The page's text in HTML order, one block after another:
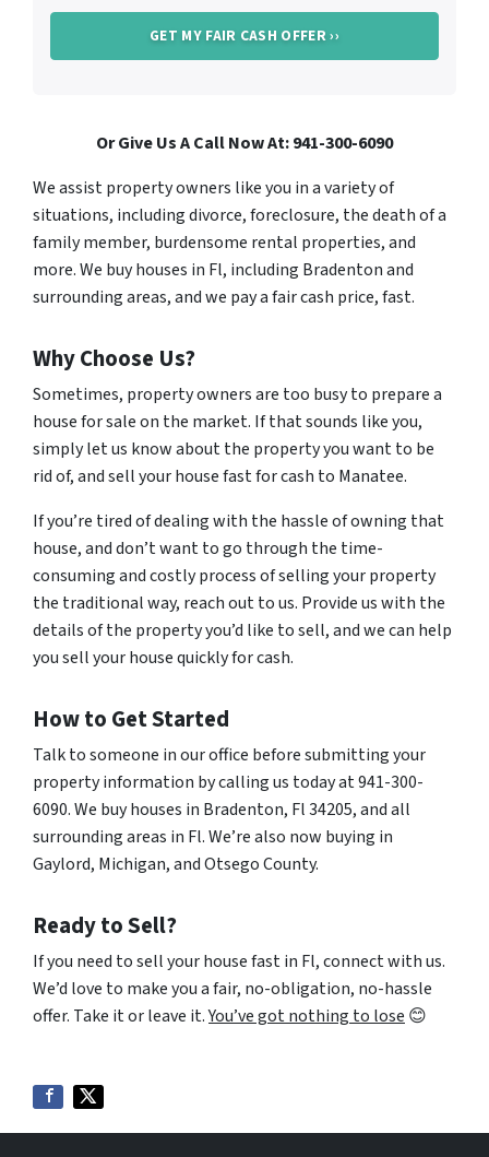
Or Give Us A Call Now At: 941-300-6090
We assist property owners like you in a variety of
situations, including divorce, foreclosure, the death of a
family member, burdensome rental properties, and
more. We buy houses in Fl, including Bradenton and
surrounding areas, and we pay a fair cash price, fast.
Why Choose Us?
Sometimes, property owners are too busy to prepare a
house for sale on the market. If that sounds like you,
simply let us know about the property you want to be
rid of, and sell your house fast for cash to Manatee.
If you’re tired of dealing with the hassle of owning that
house, and don’t want to go through the time-
consuming and costly process of selling your property
the traditional way, reach out to us. Provide us with the
details of the property you’d like to sell, and we can help
you sell your house quickly for cash.
How to Get Started
Talk to someone in our office before submitting your
property information by calling us today at 941-300-
6090. We buy houses in Bradenton, Fl 34205, and all
surrounding areas in Fl. We’re also now buying in
Gaylord, Michigan, and Otsego County.
Ready to Sell?
If you need to sell your house fast in Fl, connect with us.
We’d love to make you a fair, no-obligation, no-hassle
offer. Take it or leave it.You’ve got nothing to lose 😊